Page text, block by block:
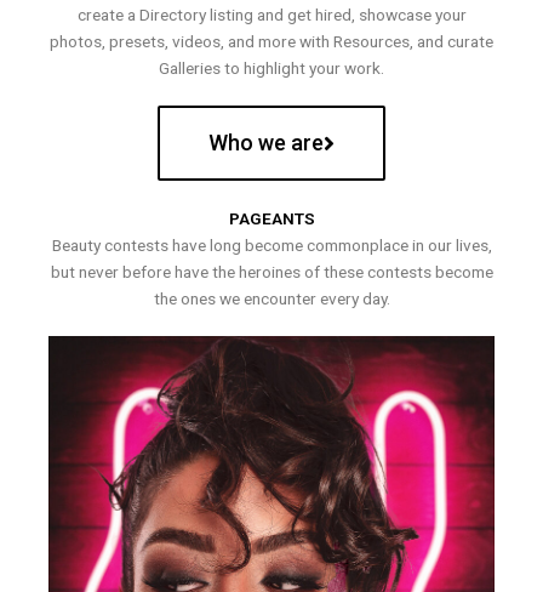
create a Directory listing and get hired, showcase your
photos, presets, videos, and more with Resources, and curate
Galleries to highlight your work.
Who we are
PAGEANTS
Beauty contests have long become commonplace in our lives,
but never before have the heroines of these contests become
the ones we encounter every day.